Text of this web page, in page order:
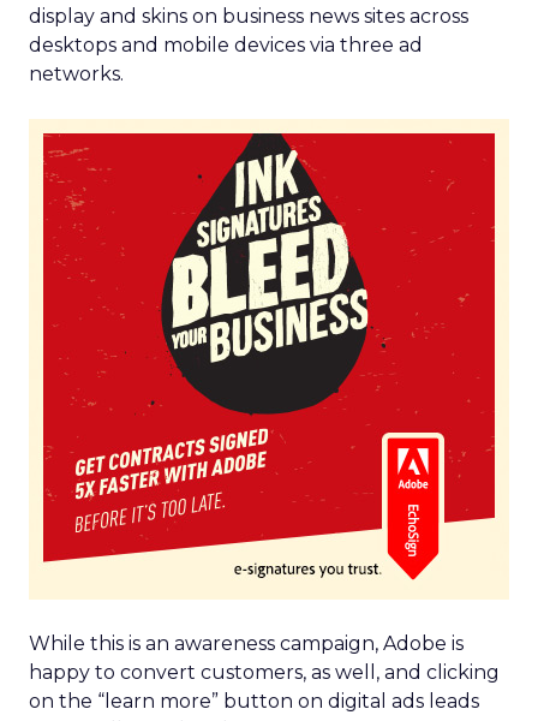
display and skins on business news sites across
desktops and mobile devices via three ad
networks.
While this is an awareness campaign, Adobe is
happy to convert customers, as well, and clicking
on the “learn more” button on digital ads leads